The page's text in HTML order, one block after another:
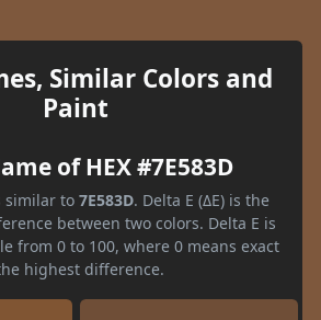
Similar Colors and
Paint
of HEX #7E583D
similar to 7E583D. Delta E (ΔE) is the
between two colors. Delta E is
from 0 to 100, where 0 means exact
highest difference.